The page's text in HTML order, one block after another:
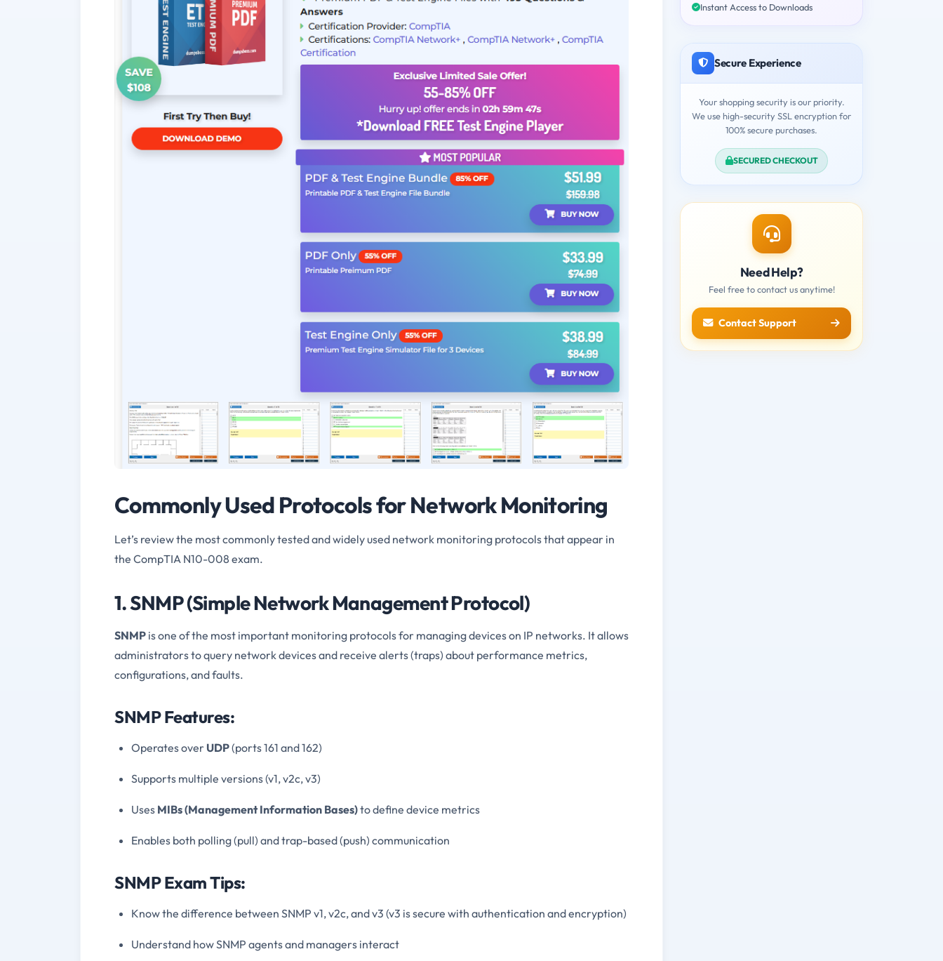
Commonly Used Protocols for Network Monitoring
Let’s review the most commonly tested and widely used network monitoring protocols that appear in
the CompTIA N10-008 exam.
1. SNMP (Simple Network Management Protocol)
SNMP is one of the most important monitoring protocols for managing devices on IP networks. It allows
administrators to query network devices and receive alerts (traps) about performance metrics,
configurations, and faults.
SNMP Features:
Operates over UDP(ports 161 and 162)
Supports multiple versions (v1, v2c, v3)
Uses MIBs (Management Information Bases)to define device metrics
Enables both polling (pull) and trap-based (push) communication
SNMP Exam Tips:
Know the difference between SNMP v1, v2c, and v3 (v3 is secure with authentication and encryption)
Understand how SNMP agents and managers interact
Instant Access to Downloads
Secure Experience
Your shopping security is our priority.
We use high-security SSL encryption for
100% secure purchases.
SECURED CHECKOUT
Need Help?
Feel free to contact us anytime!
Contact Support